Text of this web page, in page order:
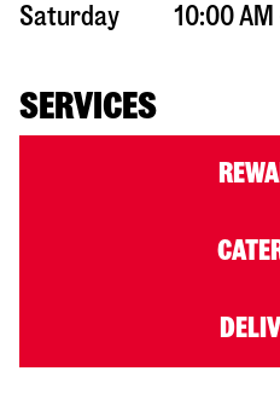
Saturday
10:00 AM
SERVICES